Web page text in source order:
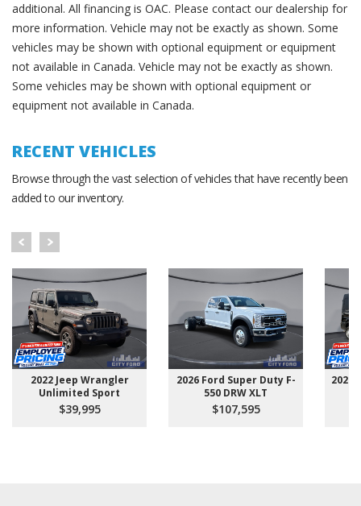
additional. All financing is OAC. Please contact our dealership for
more information. Vehicle may not be exactly as shown. Some
vehicles may be shown with optional equipment or equipment
not available in Canada. Vehicle may not be exactly as shown.
Some vehicles may be shown with optional equipment or
equipment not available in Canada.
RECENT VEHICLES
Browse through the vast selection of vehicles that have recently been
added to our inventory.
2022 Jeep Wrangler
Unlimited Sport
$39,995
2026 Ford Super Duty F-
550 DRW XLT
$107,595
2025